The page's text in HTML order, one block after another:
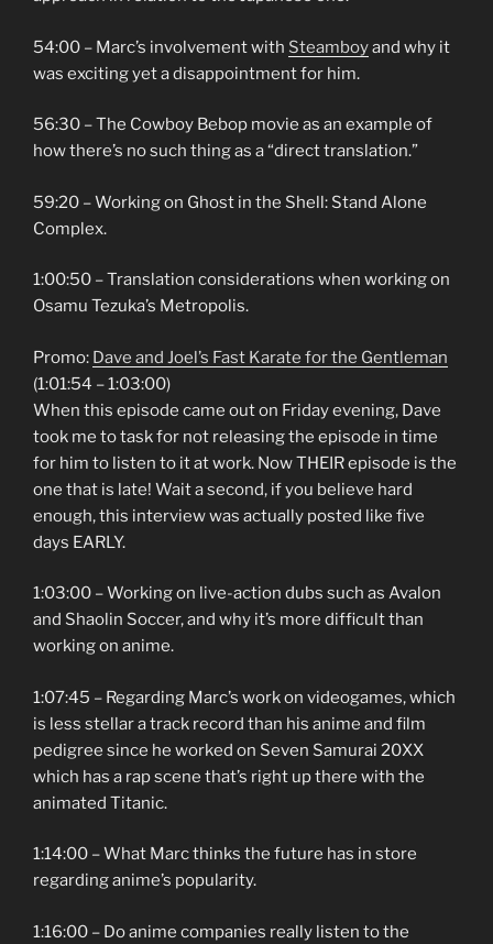
54:00 – Marc’s involvement with Steamboyand why it
was exciting yet a disappointment for him.
56:30 – The Cowboy Bebop movie as an example of
how there’s no such thing as a “direct translation.”
59:20 – Working on Ghost in the Shell: Stand Alone
Complex.
1:00:50 – Translation considerations when working on
Osamu Tezuka’s Metropolis.
Promo: Dave and Joel’s Fast Karate for the Gentleman
(1:01:54 – 1:03:00)
When this episode came out on Friday evening, Dave
took me to task for not releasing the episode in time
for him to listen to it at work. Now THEIR episode is the
one that is late! Wait a second, if you believe hard
enough, this interview was actually posted like five
days EARLY.
1:03:00 – Working on live-action dubs such as Avalon
and Shaolin Soccer, and why it’s more difficult than
working on anime.
1:07:45 – Regarding Marc’s work on videogames, which
is less stellar a track record than his anime and film
pedigree since he worked on Seven Samurai 20XX
which has a rap scene that’s right up there with the
animated Titanic.
1:14:00 – What Marc thinks the future has in store
regarding anime’s popularity.
1:16:00 – Do anime companies really listen to the